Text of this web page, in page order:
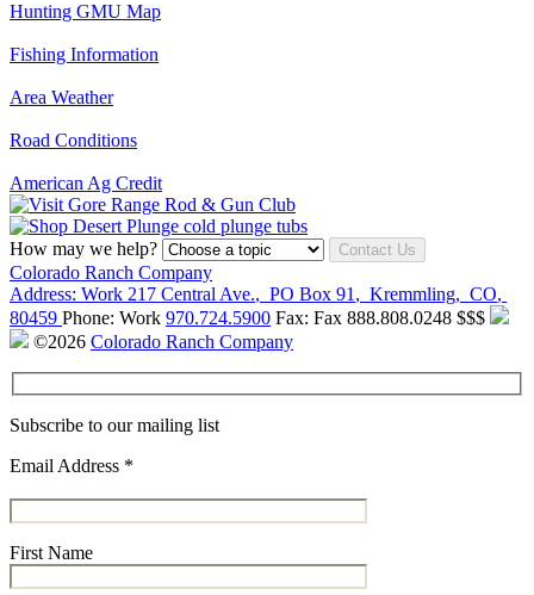
Hunting GMU Map
Fishing Information
Area Weather
Road Conditions
American Ag Credit
How may we help? Contact Us
Colorado Ranch Company
Address: Work 217 Central Ave., PO Box 91 , Kremmling, CO,
80459 Phone: Work 970.724.5900 Fax: Fax 888.808.0248 $$$
©2026 Colorado Ranch Company
Subscribe to our mailing list
Email Address *
First Name